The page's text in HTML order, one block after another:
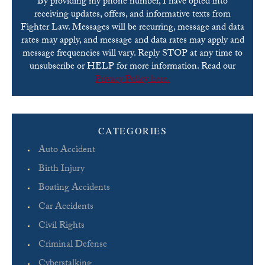
receiving updates, offers, and informative texts from
Fighter Law. Messages will be recurring, message and data
rates may apply, and message and data rates may apply and
message frequencies will vary. Reply STOP at any time to
unsubscribe or HELP for more information. Read our
Privacy Policy here.
Please leave this field empty.
CATEGORIES
Auto Accident
Birth Injury
Boating Accidents
Car Accidents
Civil Rights
Criminal Defense